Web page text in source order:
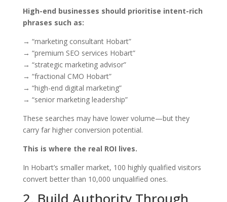
High-end businesses should prioritise intent-rich
phrases such as:
→ “marketing consultant Hobart”
→ “premium SEO services Hobart”
→ “strategic marketing advisor”
→ “fractional CMO Hobart”
→ “high-end digital marketing”
→ “senior marketing leadership”
These searches may have lower volume—but they
carry far higher conversion potential.
This is where the real ROI lives.
In Hobart’s smaller market, 100 highly qualified visitors
convert better than 10,000 unqualified ones.